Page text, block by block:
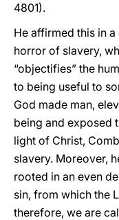
4801).
He affirmed this in
horror of slavery,
“objectifies” the
to being useful to
God made man,
being and exposed
light of Christ,
slavery. Moreover,
rooted in an even
sin, from which the
therefore, we are